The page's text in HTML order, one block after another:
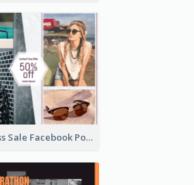
Sunglass Sale Facebook Post